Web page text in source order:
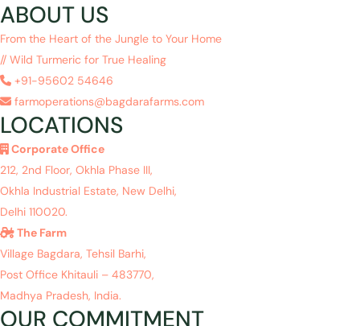
ABOUT US
From the Heart of the Jungle to Your Home
// Wild Turmeric for True Healing
+91-95602 54646
farmoperations@bagdarafarms.com
LOCATIONS
Corporate Office
212, 2nd Floor, Okhla Phase III,
Okhla Industrial Estate, New Delhi,
Delhi 110020.
The Farm
Village Bagdara, Tehsil Barhi,
Post Office Khitauli – 483770,
Madhya Pradesh, India.
OUR COMMITMENT